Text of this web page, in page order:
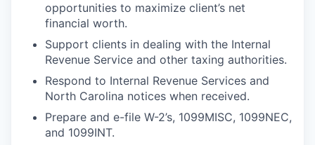
opportunities to maximize client’s net
financial worth.
Support clients in dealing with the Internal
Revenue Service and other taxing authorities.
Respond to Internal Revenue Services and
North Carolina notices when received.
Prepare and e-file W-2’s, 1099MISC, 1099NEC,
and 1099INT.